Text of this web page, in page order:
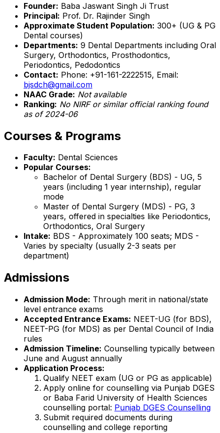
Founder: Baba Jaswant Singh Ji Trust
Principal: Prof. Dr. Rajinder Singh
Approximate Student Population: 300+ (UG & PG
Dental courses)
Departments: 9 Dental Departments including Oral
Surgery, Orthodontics, Prosthodontics,
Periodontics, Pedodontics
Contact: Phone: +91-161-2222515, Email:
bjsdch@gmail.com
NAAC Grade: Not available
Ranking: No NIRF or similar official ranking found
as of 2024-06
Courses & Programs
Faculty: Dental Sciences
Popular Courses:
Bachelor of Dental Surgery (BDS) - UG, 5
years (including 1 year internship), regular
mode
Master of Dental Surgery (MDS) - PG, 3
years, offered in specialties like Periodontics,
Orthodontics, Oral Surgery
Intake: BDS - Approximately 100 seats; MDS -
Varies by specialty (usually 2-3 seats per
department)
Admissions
Admission Mode: Through merit in national/state
level entrance exams
Accepted Entrance Exams: NEET-UG (for BDS),
NEET-PG (for MDS) as per Dental Council of India
rules
Admission Timeline: Counselling typically between
June and August annually
Application Process:
Qualify NEET exam (UG or PG as applicable)
Apply online for counselling via Punjab DGES
or Baba Farid University of Health Sciences
counselling portal: Punjab DGES Counselling
Submit required documents during
counselling and college reporting